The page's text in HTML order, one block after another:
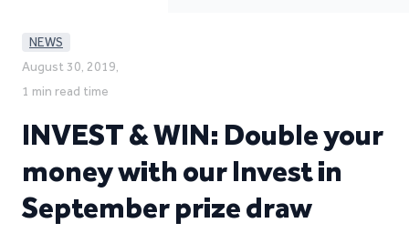
NEWS
August 30, 2019,
1 min read time
INVEST & WIN: Double your
money with our Invest in
September prize draw